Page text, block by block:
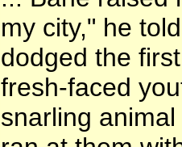
my city," he
dodged the
fresh-faced
snarling